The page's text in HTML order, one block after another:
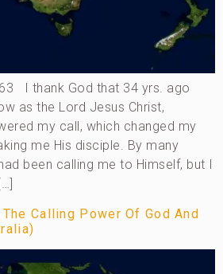
I thank God that 34 yrs. ago
as the Lord Jesus Christ,
my call, which changed my
me His disciple. By many
been calling me to Himself, but I
Calling Power Of God And